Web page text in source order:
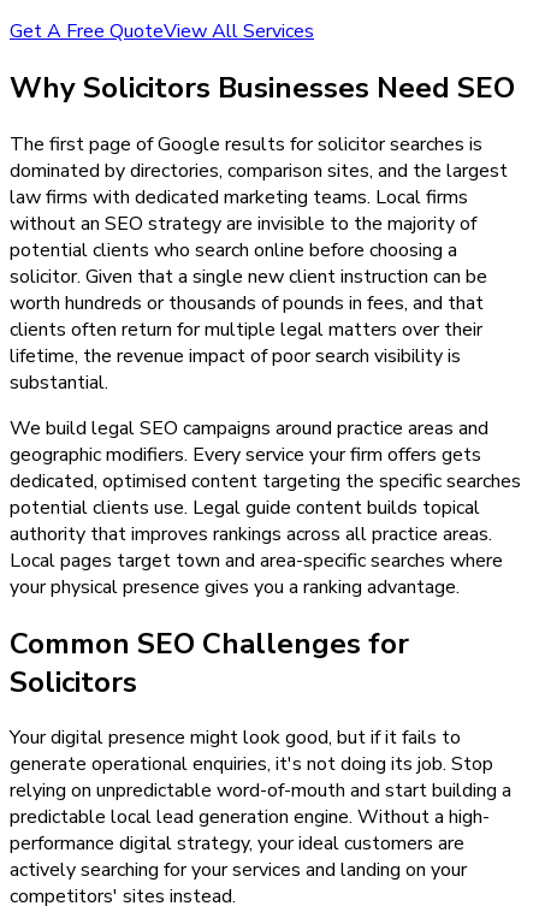
Get A Free QuoteView All Services
WhySolicitors Businesses Need SEO
The first page of Google results for solicitor searches is
dominated by directories, comparison sites, and the largest
law firms with dedicated marketing teams. Local firms
without an SEO strategy are invisible to the majority of
potential clients who search online before choosing a
solicitor. Given that a single new client instruction can be
worth hundreds or thousands of pounds in fees, and that
clients often return for multiple legal matters over their
lifetime, the revenue impact of poor search visibility is
substantial.
We build legal SEO campaigns around practice areas and
geographic modifiers. Every service your firm offers gets
dedicated, optimised content targeting the specific searches
potential clients use. Legal guide content builds topical
authority that improves rankings across all practice areas.
Local pages target town and area-specific searches where
your physical presence gives you a ranking advantage.
Common SEO Challenges for
Solicitors
Your digital presence might look good, but if it fails to
generate operational enquiries, it's not doing its job. Stop
relying on unpredictable word-of-mouth and start building a
predictable local lead generation engine. Without a high-
performance digital strategy, your ideal customers are
actively searching for your services and landing on your
competitors' sites instead.